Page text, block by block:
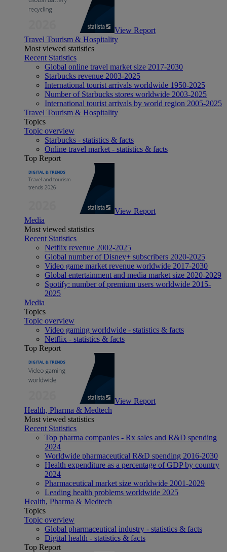
View Report
Travel Tourism & Hospitality
Most viewed statistics
Recent Statistics
Global online travel market size 2017-2030
Starbucks revenue 2003-2025
International tourist arrivals worldwide 1950-2025
Number of Starbucks stores worldwide 2003-2025
International tourist arrivals by world region 2005-2025
Travel Tourism & Hospitality
Topics
Topic overview
Starbucks - statistics & facts
Online travel market - statistics & facts
Top Report
View Report
Media
Most viewed statistics
Recent Statistics
Netflix revenue 2002-2025
Global number of Disney+ subscribers 2020-2025
Video game market revenue worldwide 2017-2030
Global entertainment and media market size 2020-2029
Spotify: number of premium users worldwide 2015-
2025
Media
Topics
Topic overview
Video gaming worldwide - statistics & facts
Netflix - statistics & facts
Top Report
View Report
Health, Pharma & Medtech
Most viewed statistics
Recent Statistics
Top pharma companies - Rx sales and R&D spending
2024
Worldwide pharmaceutical R&D spending 2016-2030
Health expenditure as a percentage of GDP by country
2024
Pharmaceutical market size worldwide 2001-2029
Leading health problems worldwide 2025
Health, Pharma & Medtech
Topics
Topic overview
Global pharmaceutical industry - statistics & facts
Digital health - statistics & facts
Top Report